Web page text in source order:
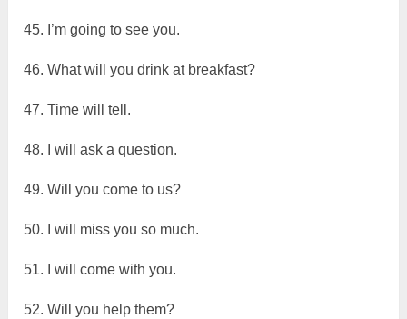
45. I’m going to see you.
46. What will you drink at breakfast?
47. Time will tell.
48. I will ask a question.
49. Will you come to us?
50. I will miss you so much.
51. I will come with you.
52. Will you help them?